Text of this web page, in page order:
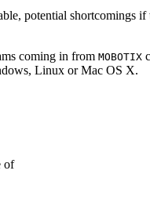
potential shortcomings
coming in from MOBOTIX
Linux or Mac OS X.
of